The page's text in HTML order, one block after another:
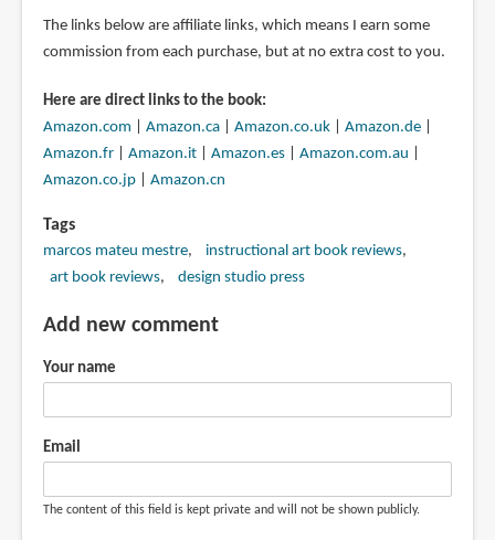
The links below are affiliate links, which means I earn some
commission from each purchase, but at no extra cost to you.
Here are direct links to the book:
Amazon.com
Amazon.ca| Amazon.co.uk| Amazon.de|
Amazon.fr| Amazon.it| Amazon.es| Amazon.com.au
Amazon.co.jp| Amazon.cn
Tags
marcos mateu mestre
instructional art book reviews
art book reviews
design studio press
Add new comment
Your name
Email
The content of this field is kept private and will not be shown publicly.